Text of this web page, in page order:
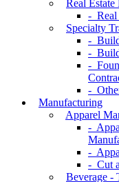
Real
- Real
Specialty
-
-
-
-
Manufacturing
Apparel
-
-
- Cut
Beverage -